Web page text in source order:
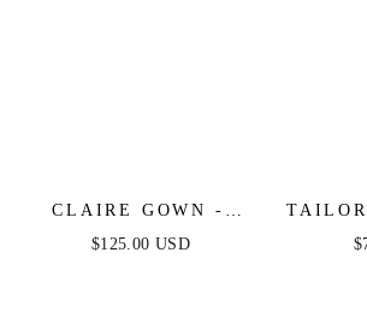
CLAIRE GOWN -
EMBELLISHED LACE
$125.00 USD
MIDI